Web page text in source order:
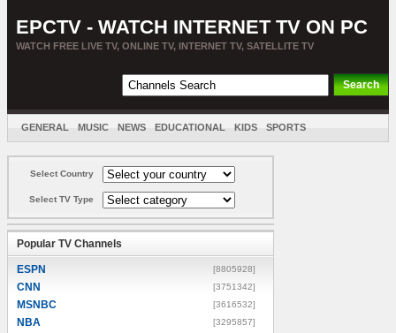
EPCTV - WATCH INTERNET TV ON PC
WATCH FREE LIVE TV, ONLINE TV, INTERNET TV, SATELLITE TV
GENERAL MUSIC NEWS EDUCATIONAL KIDS SPORTS
Select Country
Select TV Type
Popular TV Channels
ESPN [8805928]
CNN [3751342]
MSNBC [3616532]
NBA [3295857]